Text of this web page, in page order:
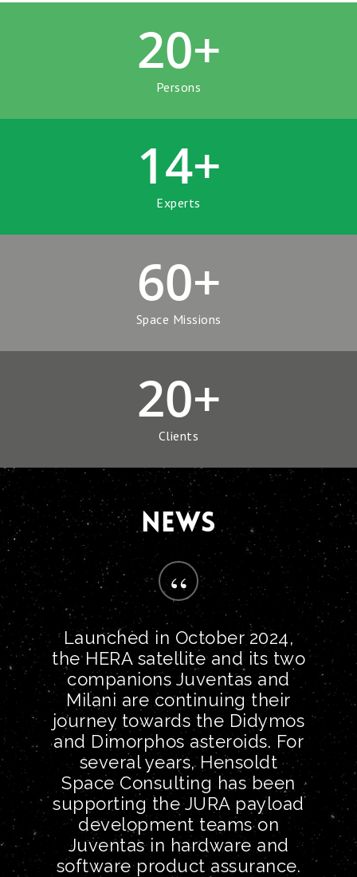
20+
Persons
14+
Experts
60+
Space Missions
20+
Clients
NEWS
“
Launched in October 2024,
the HERA satellite and its two
companions Juventas and
Milani are continuing their
journey towards the Didymos
and Dimorphos asteroids. For
several years, Hensoldt
Space Consulting has been
supporting the JURA payload
development teams on
Juventas in hardware and
software product assurance.